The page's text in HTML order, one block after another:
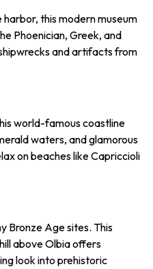
harbor, this modern museum
Phoenician, Greek, and
and artifacts from
world-famous coastline
waters, and glamorous
on beaches like Capriccioli
Bronze Age sites. This
above Olbia offers
look into prehistoric